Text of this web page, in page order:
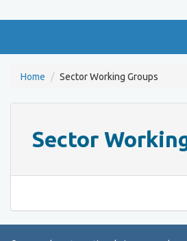
Home Sector Working Groups
Sector